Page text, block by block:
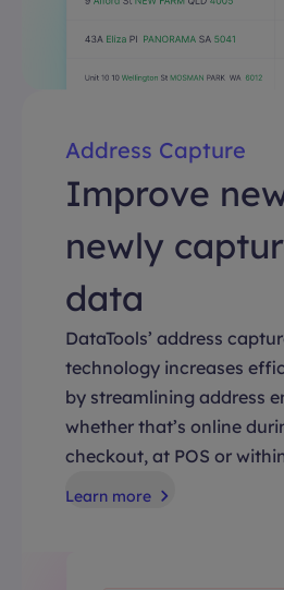
Address Capture
Improve
newly
data
DataTools’ address
technology increases
by streamlining address
whether that’s online
checkout, at POS or
Learn more